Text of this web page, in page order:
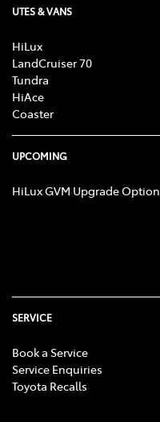
UTES & VANS
HiLux
LandCruiser 70
Tundra
HiAce
Coaster
UPCOMING
HiLux GVM Upgrade Option
SERVICE
Book a Service
Service Enquiries
Toyota Recalls